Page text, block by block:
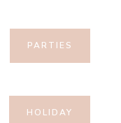
PARTIES
HOLIDAY